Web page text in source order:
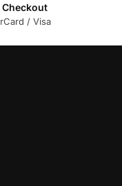
Checkout
/ Visa